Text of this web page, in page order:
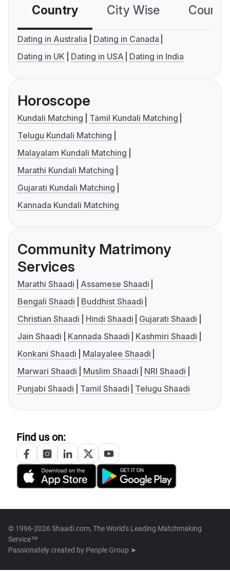
Country City Wise
Dating in Australia
Dating in Canada
Dating in UK
Dating in USA Dating in India
Horoscope
Kundali Matching
Tamil Kundali Matching
Telugu Kundali Matching
Malayalam Kundali Matching
Marathi Kundali Matching
Gujarati Kundali Matching
Kannada Kundali Matching
Community Matrimony
Services
Marathi Shaadi
Assamese Shaadi
Bengali Shaadi
Buddhist Shaadi
Christian Shaadi
Hindi Shaadi
Gujarati Shaadi
Jain Shaadi
Kannada Shaadi
Kashmiri Shaadi
Konkani Shaadi
Malayalee Shaadi
Marwari Shaadi
Muslim Shaadi
NRI Shaadi
Punjabi Shaadi
Tamil Shaadi Telugu Shaadi
Find us on:
© 1996-2026 Shaadi.com, The World's Leading Matchmaking
Service™
Passionately created by People Group ➤